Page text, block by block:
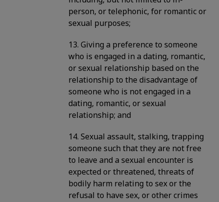
person, or telephonic, for romantic or
sexual purposes;
13. Giving a preference to someone
who is engaged in a dating, romantic,
or sexual relationship based on the
relationship to the disadvantage of
someone who is not engaged in a
dating, romantic, or sexual
relationship; and
14. Sexual assault, stalking, trapping
someone such that they are not free
to leave and a sexual encounter is
expected or threatened, threats of
bodily harm relating to sex or the
refusal to have sex, or other crimes